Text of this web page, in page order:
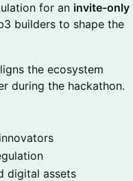
for an invite-only
builders to shape the
the ecosystem
during the hackathon.
digital assets